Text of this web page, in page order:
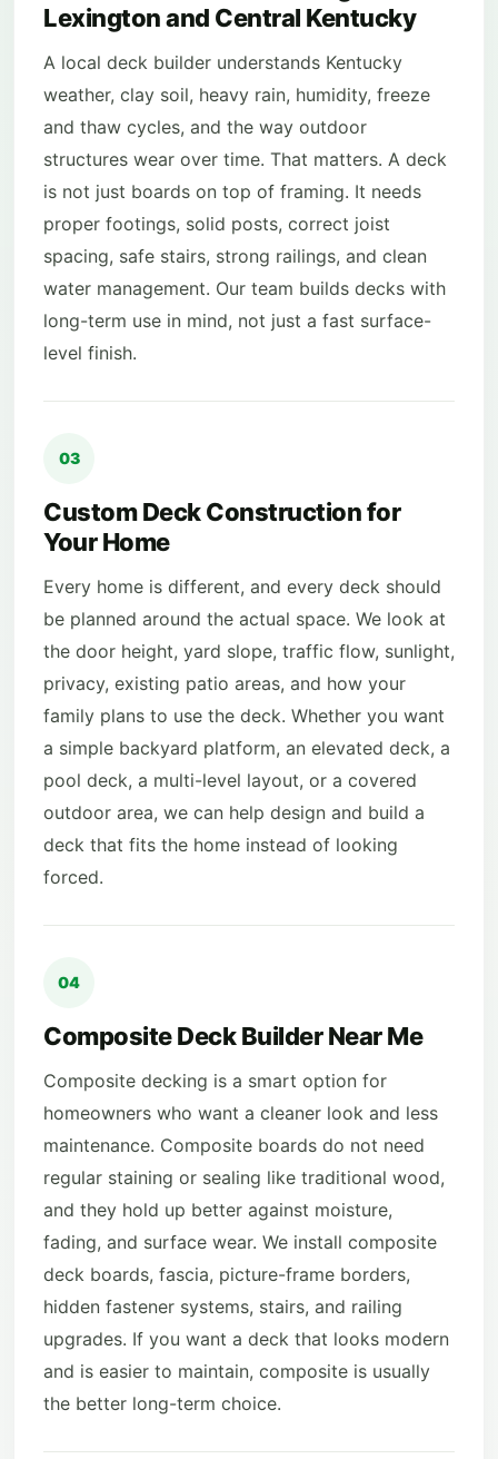
Lexington and Central Kentucky
A local deck builder understands Kentucky
weather, clay soil, heavy rain, humidity, freeze
and thaw cycles, and the way outdoor
structures wear over time. That matters. A deck
is not just boards on top of framing. It needs
proper footings, solid posts, correct joist
spacing, safe stairs, strong railings, and clean
water management. Our team builds decks with
long-term use in mind, not just a fast surface-
level finish.
03
Custom Deck Construction for
Your Home
Every home is different, and every deck should
be planned around the actual space. We look at
the door height, yard slope, traffic flow, sunlight,
privacy, existing patio areas, and how your
family plans to use the deck. Whether you want
a simple backyard platform, an elevated deck, a
pool deck, a multi-level layout, or a covered
outdoor area, we can help design and build a
deck that fits the home instead of looking
forced.
04
Composite Deck Builder Near Me
Composite decking is a smart option for
homeowners who want a cleaner look and less
maintenance. Composite boards do not need
regular staining or sealing like traditional wood,
and they hold up better against moisture,
fading, and surface wear. We install composite
deck boards, fascia, picture-frame borders,
hidden fastener systems, stairs, and railing
upgrades. If you want a deck that looks modern
and is easier to maintain, composite is usually
the better long-term choice.